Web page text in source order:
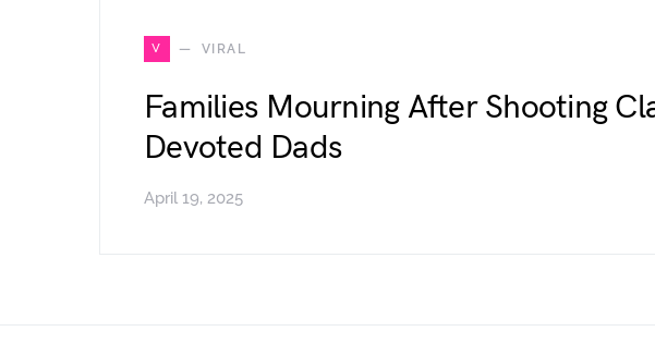
V VIRAL
Families Mourning After Shooting
Devoted Dads
April 19, 2025